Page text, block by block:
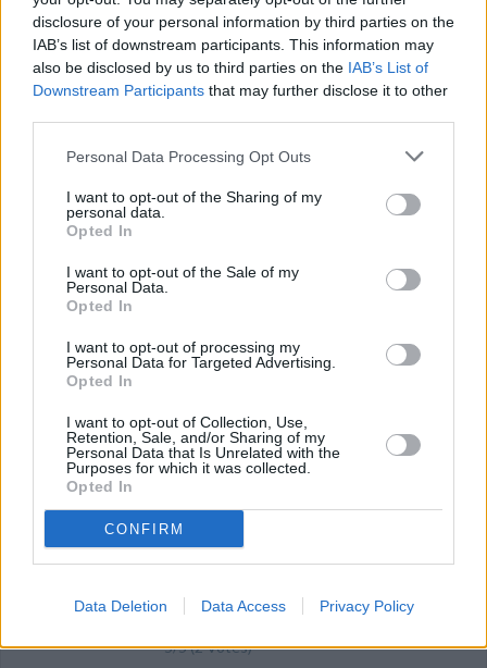
disclosure of your personal information by third parties on the
IAB’s list of downstream participants. This information may
also be disclosed by us to third parties on the IAB’s List of
Downstream Participants that may further disclose it to other
Personal Data Processing Opt Outs
I want to opt-out of the Sharing of my
personal data.
Opted In
I want to opt-out of the Sale of my
Personal Data.
Opted In
I want to opt-out of processing my
Personal Data for Targeted Advertising.
Opted In
I want to opt-out of Collection, Use,
Retention, Sale, and/or Sharing of my
Personal Data that Is Unrelated with the
Purposes for which it was collected.
Opted In
CONFIRM
Data Deletion Data Access Privacy Policy
Nuts 'N Bolts Party Mix
ByBrendaFlood
serve at Christmas
Votes)
Vegetable Fries with Pumpkin Dip
Cut all veggies into julienne strips
(47 Votes)
deviled eggs
By
Cut eggs in half. Scoop out yolks and place
in small bowl
5/5(2Votes)